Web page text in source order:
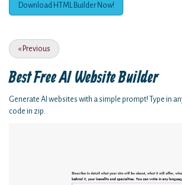
Download HTML Builder Now!
« Previous
Best FreeAI Website Builder
Generate AI websites with a simple prompt! Type in
code in zip.